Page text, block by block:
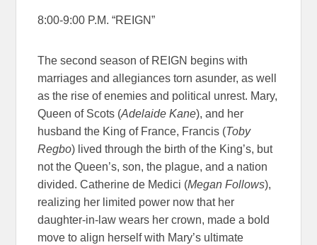
8:00-9:00 P.M. “REIGN”
The second season of REIGN begins with
marriages and allegiances torn asunder, as well
as the rise of enemies and political unrest. Mary,
Queen of Scots (Adelaide Kane), and her
husband the King of France, Francis (Toby
Regbo) lived through the birth of the King’s, but
not the Queen’s, son, the plague, and a nation
divided. Catherine de Medici (Megan Follows),
realizing her limited power now that her
daughter-in-law wears her crown, made a bold
move to align herself with Mary’s ultimate